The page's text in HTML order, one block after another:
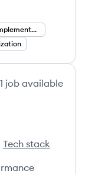
Technology Implementation
1 job available
Tech stack